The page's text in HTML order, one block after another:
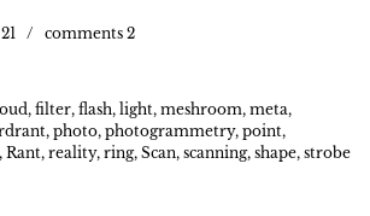
comments 2
, filter, flash, light, meshroom, meta,
, photo, photogrammetry, point,
, Rant, reality, ring, Scan, scanning, shape, strobe